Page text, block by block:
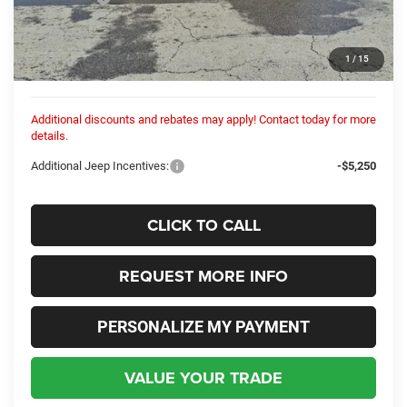
1 /15
Dealer Discount:
-$301
Internet Price:
$48,749
Columbiana Price:
$49,197
Additional discounts and rebates may apply! Contact today for more
details.
Additional Jeep Incentives: -$5,250
CLICK TO CALL
REQUEST MORE INFO
PERSONALIZE MY PAYMENT
VALUE YOUR TRADE